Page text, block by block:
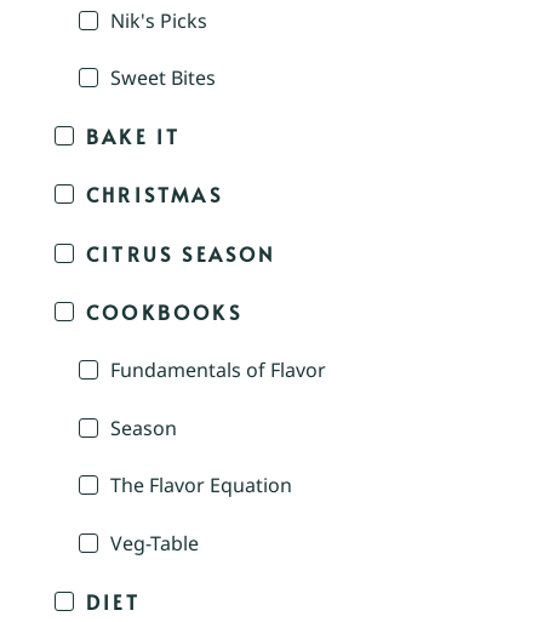
Nik's Picks
Sweet Bites
BAKE IT
CHRISTMAS
CITRUS SEASON
COOKBOOKS
Fundamentals of Flavor
Season
The Flavor Equation
Veg-Table
DIET